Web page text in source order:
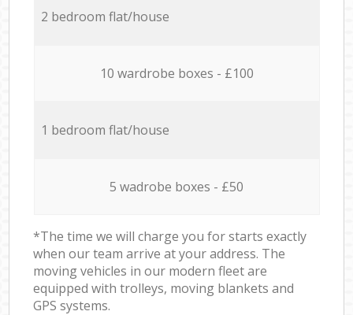
2 bedroom flat/house
10 wardrobe boxes - £100
1 bedroom flat/house
5 wadrobe boxes - £50
*The time we will charge you for starts exactly
when our team arrive at your address. The
moving vehicles in our modern fleet are
equipped with trolleys, moving blankets and
GPS systems.